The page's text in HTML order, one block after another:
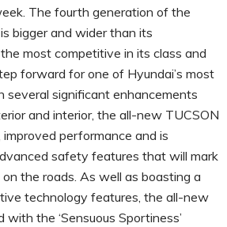
The fourth generation of the
bigger and wider than its
most competitive in its class and
forward for one of Hyundai’s most
several significant enhancements
and interior, the all-new TUCSON
performance and is
safety features that will mark
the roads. As well as boasting a
technology features, the all-new
with the ‘Sensuous Sportiness’